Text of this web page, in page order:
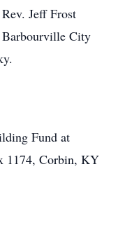
Jeff Frost
City
Fund at
1174, Corbin, KY